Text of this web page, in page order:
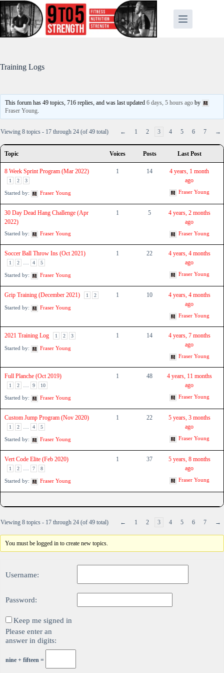
Skip
to
content
Training Logs
This forum has 49 topics, 716 replies, and was last updated6 days, 5 hours ago by
Fraser Young.
Viewing 8 topics - 17 through 24 (of 49 total) ← 1 2 3 4 5 6 7 →
Topic Voices Posts Last Post
8 Week Sprint Program (Mar 2022)
1 2 3
Started by: Fraser Young
1 14
4 years, 1 month
ago
Fraser Young
30 Day Dead Hang Challenge (Apr
2022)
Started by: Fraser Young
1 5
4 years, 2 months
ago
Fraser Young
Soccer Ball Throw Ins (Oct 2021)
1 2 … 4 5
Started by: Fraser Young
1 22
4 years, 4 months
ago
Fraser Young
Grip Training (December 2021) 1 2
Started by: Fraser Young
1 10
4 years, 4 months
ago
Fraser Young
2021 Training Log 1 2 3
Started by: Fraser Young
1 14
4 years, 7 months
ago
Fraser Young
Full Planche (Oct 2019)
1 2 … 9 10
Started by: Fraser Young
1 48
4 years, 11 months
ago
Fraser Young
Custom Jump Program (Nov 2020)
1 2 … 4 5
Started by: Fraser Young
1 22
5 years, 3 months
ago
Fraser Young
Vert Code Elite (Feb 2020)
1 2 … 7 8
Started by: Fraser Young
1 37
5 years, 8 months
ago
Fraser Young
Viewing 8 topics - 17 through 24 (of 49 total) ← 1 2 3 4 5 6 7 →
You must be logged in to create new topics.
Username:
Password:
Keep me signed in
Please enter an
answer in digits:
nine + fifteen =